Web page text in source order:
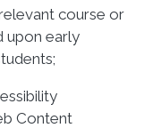
course or
upon early
Content